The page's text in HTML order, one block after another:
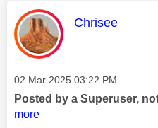
This message
Chrisee
Message posted on
‎02 Mar 2025 03:22 PM
Posted by a Superuser,
more